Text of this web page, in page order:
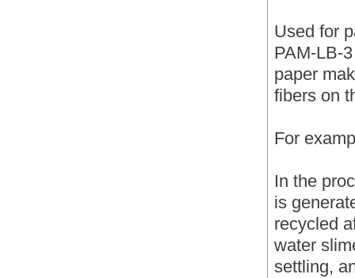
Used for
PAM-LB-
paper
fibers on
For
In the
is
recycled
water
settling,